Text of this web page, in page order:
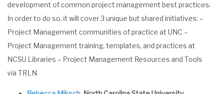
development of common project management best practices.
In order to do so, it will cover 3 unique but shared initiatives: –
Project Management communities of practice at UNC –
Project Management training, templates, and practices at
NCSU Libraries – Project Management Resources and Tools
via TRLN